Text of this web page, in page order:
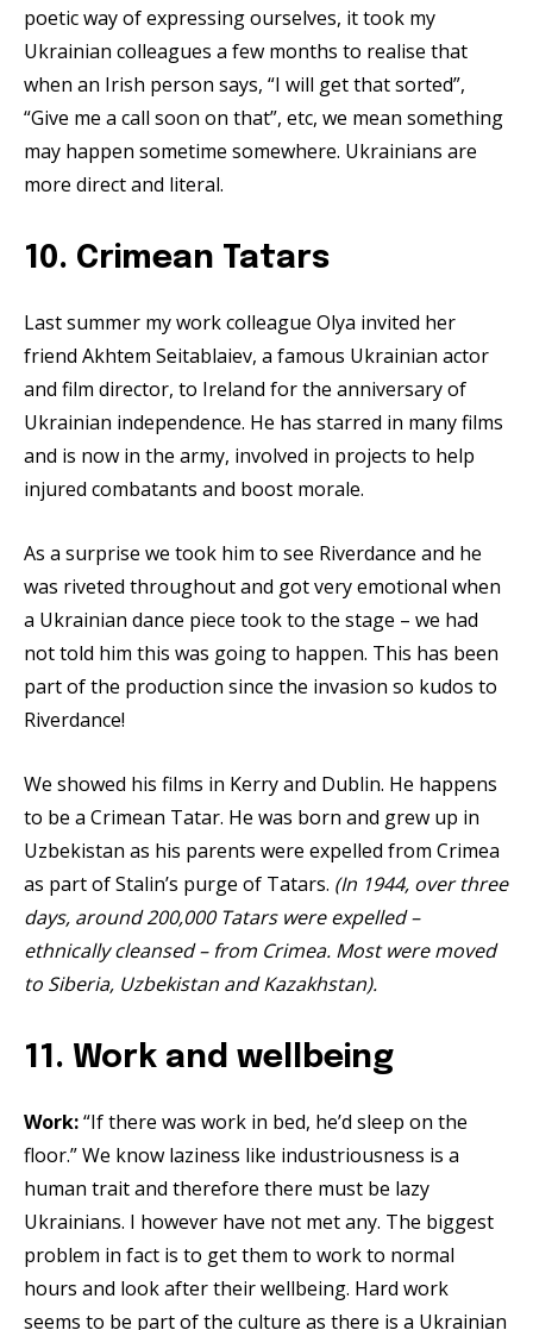
poetic way of expressing ourselves, it took my
Ukrainian colleagues a few months to realise that
when an Irish person says, “I will get that sorted”,
“Give me a call soon on that”, etc, we mean something
may happen sometime somewhere. Ukrainians are
more direct and literal.
10. Crimean Tatars
Last summer my work colleague Olya invited her
friend Akhtem Seitablaiev, a famous Ukrainian actor
and film director, to Ireland for the anniversary of
Ukrainian independence. He has starred in many films
and is now in the army, involved in projects to help
injured combatants and boost morale.
As a surprise we took him to see Riverdance and he
was riveted throughout and got very emotional when
a Ukrainian dance piece took to the stage – we had
not told him this was going to happen. This has been
part of the production since the invasion so kudos to
Riverdance!
We showed his films in Kerry and Dublin. He happens
to be a Crimean Tatar. He was born and grew up in
Uzbekistan as his parents were expelled from Crimea
as part of Stalin’s purge of Tatars. (In 1944, over three
days, around 200,000 Tatars were expelled –
ethnically cleansed – from Crimea. Most were moved
to Siberia, Uzbekistan and Kazakhstan).
11. Work and wellbeing
Work:“If there was work in bed, he’d sleep on the
floor.” We know laziness like industriousness is a
human trait and therefore there must be lazy
Ukrainians. I however have not met any. The biggest
problem in fact is to get them to work to normal
hours and look after their wellbeing. Hard work
seems to be part of the culture as there is a Ukrainian